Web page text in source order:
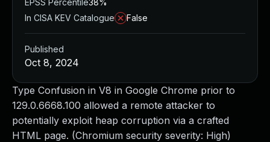
Type Confusion in V8 in Google Chrome prior to
129.0.6668.100 allowed a remote attacker to
potentially exploit heap corruption via a crafted
HTML page. (Chromium security severity: High)
EPSS Percentile38%
In CISA KEV Catalogue
False
Published
Oct 8, 2024